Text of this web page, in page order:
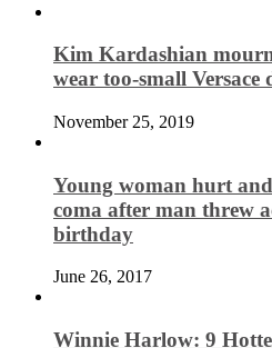
Kim Kardashian
wear too-small Versace
November 25, 2019
Young woman hurt
coma after man threw
birthday
June 26, 2017
Winnie Harlow: 9